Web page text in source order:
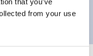
from your use
engraved